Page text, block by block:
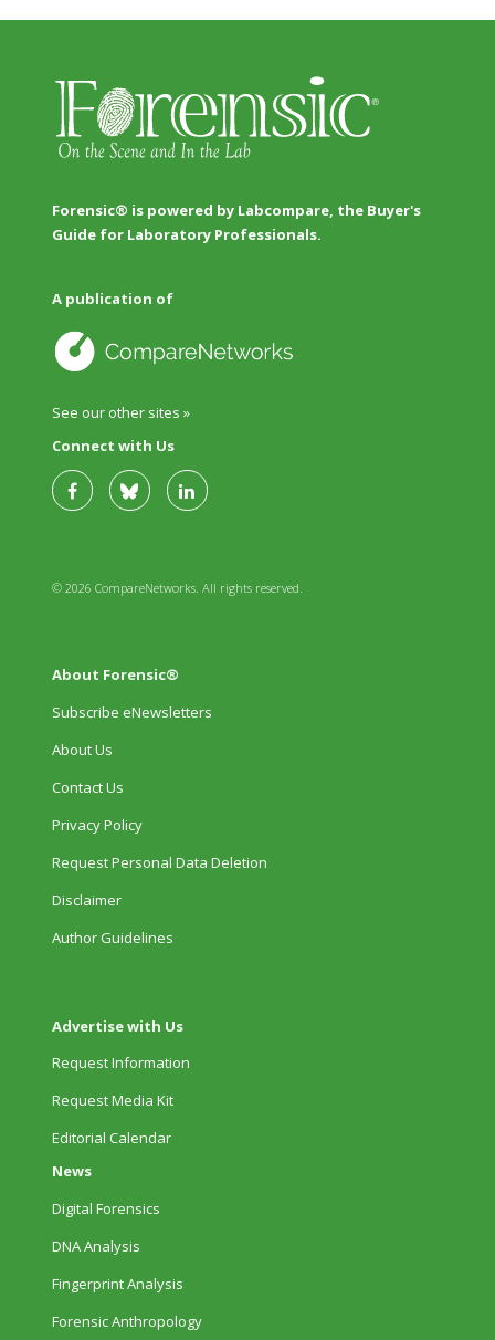
Forensic® is powered by Labcompare, the Buyer's
Guide for Laboratory Professionals.
A publication of
See our other sites »
Connect with Us
© 2026 CompareNetworks. All rights reserved.
About Forensic®
Subscribe eNewsletters
About Us
Contact Us
Privacy Policy
Request Personal Data Deletion
Disclaimer
Author Guidelines
Advertise with Us
Request Information
Request Media Kit
Editorial Calendar
News
Digital Forensics
DNA Analysis
Fingerprint Analysis
Forensic Anthropology